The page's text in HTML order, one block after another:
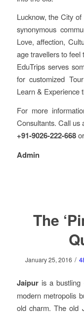
Lucknow, the City
synonymous
Love, affection,
age travellers to feel
EduTrips serves
for customized
Learn & Experience
For more
Consultants. Call us
+91-9026-222-668
Admin
The
January 25, 2016 /
Jaipuris a bustling
modern metropolis
old charm. The old